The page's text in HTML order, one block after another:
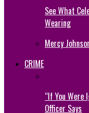
See What
Wearing
Mercy
CRIME
“If You Were
Officer Says